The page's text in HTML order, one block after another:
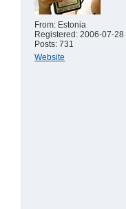
From: Estonia
Registered: 2006-07-28
Posts: 731
Website